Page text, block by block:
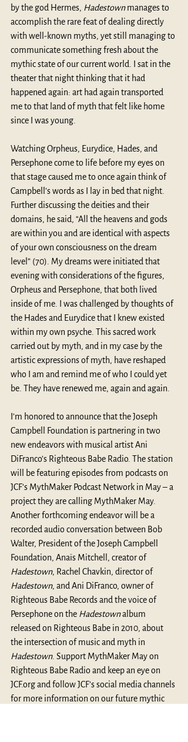
by the god Hermes, Hadestown manages to
accomplish the rare feat of dealing directly
with well-known myths, yet still managing to
communicate something fresh about the
mythic state of our current world. I sat in the
theater that night thinking that it had
happened again: art had again transported
me to that land of myth that felt like home
since I was young.
Watching Orpheus, Eurydice, Hades, and
Persephone come to life before my eyes on
that stage caused me to once again think of
Campbell’s words as I lay in bed that night.
Further discussing the deities and their
domains, he said, “All the heavens and gods
are within you and are identical with aspects
of your own consciousness on the dream
level” (70). My dreams were initiated that
evening with considerations of the figures,
Orpheus and Persephone, that both lived
inside of me. I was challenged by thoughts of
the Hades and Eurydice that I knew existed
within my own psyche. This sacred work
carried out by myth, and in my case by the
artistic expressions of myth, have reshaped
who I am and remind me of who I could yet
be. They have renewed me, again and again.
I’m honored to announce that the Joseph
Campbell Foundation is partnering in two
new endeavors with musical artist Ani
DiFranco’s Righteous Babe Radio. The station
will be featuring episodes from podcasts on
JCF’s MythMaker Podcast Network in May – a
project they are calling MythMaker May.
Another forthcoming endeavor will be a
recorded audio conversation between Bob
Walter, President of the Joseph Campbell
Foundation, Anaïs Mitchell, creator of
Hadestown, Rachel Chavkin, director of
Hadestown, and Ani DiFranco, owner of
Righteous Babe Records and the voice of
Persephone on the Hadestown album
released on Righteous Babe in 2010, about
the intersection of music and myth in
Hadestown. Support MythMaker May on
Righteous Babe Radio and keep an eye on
JCF.org and follow JCF’s social media channels
for more information on our future mythic